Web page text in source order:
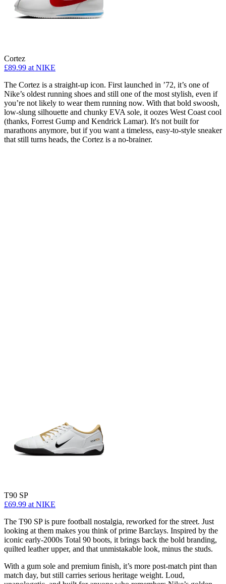
Cortez
£89.99 at NIKE
The Cortez is a straight-up icon. First launched in ’72, it’s one of
Nike’s oldest running shoes and still one of the most stylish, even if
you’re not likely to wear them running now. With that bold swoosh,
low-slung silhouette and chunky EVA sole, it oozes West Coast cool
(thanks, Forrest Gump and Kendrick Lamar). It's not built for
marathons anymore, but if you want a timeless, easy-to-style sneaker
that still turns heads, the Cortez is a no-brainer.
T90 SP
£69.99 at NIKE
The T90 SP is pure football nostalgia, reworked for the street. Just
looking at them makes you think of prime Barclays. Inspired by the
iconic early-2000s Total 90 boots, it brings back the bold branding,
quilted leather upper, and that unmistakable look, minus the studs.
With a gum sole and premium finish, it’s more post-match pint than
match day, but still carries serious heritage weight. Loud,